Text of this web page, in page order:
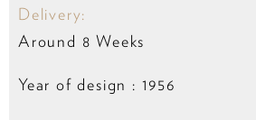
Delivery:
Around 8 Weeks
Year of design : 1956